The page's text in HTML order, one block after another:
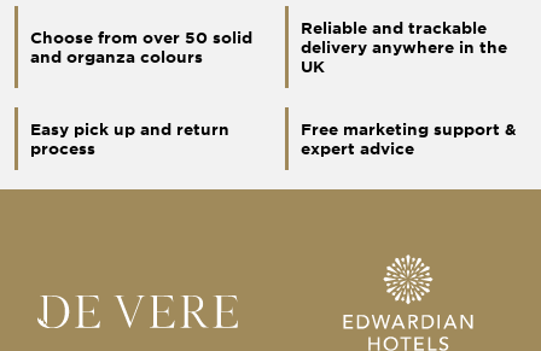
Choose from over 50 solid
and organza colours
Reliable and trackable
delivery anywhere in the
UK
Easy pick up and return
process
Free marketing support &
expert advice